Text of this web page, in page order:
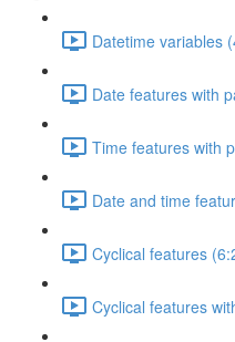
Datetime variables
Date features with
Time features with
Date and time
Cyclical features
Cyclical features